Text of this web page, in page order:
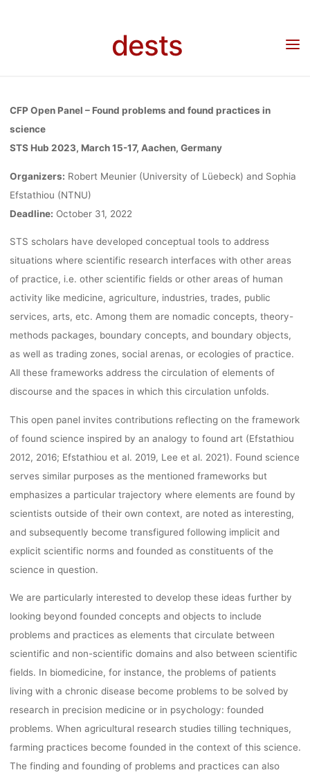
dests
AND FOUND
PRACTICES
IN SCIENCE”
AT STS-HUB
2023,
DEADLINE
OCTOBER
31ST 2022
lynn 19. Oktober 2022
Call for Papers: Open Panel “Found problems and found practices
CFP Open Panel – Found problems and found practices in
science
STS Hub 2023, March 15-17, Aachen, Germany
Organizers: Robert Meunier (University of Lüebeck) and Sophia
Efstathiou (NTNU)
Deadline: October 31, 2022
STS scholars have developed conceptual tools to address
situations where scientific research interfaces with other areas
of practice, i.e. other scientific fields or other areas of human
activity like medicine, agriculture, industries, trades, public
services, arts, etc. Among them are nomadic concepts, theory-
methods packages, boundary concepts, and boundary objects,
as well as trading zones, social arenas, or ecologies of practice.
All these frameworks address the circulation of elements of
discourse and the spaces in which this circulation unfolds.
This open panel invites contributions reflecting on the framework
of found science inspired by an analogy to found art (Efstathiou
2012, 2016; Efstathiou et al. 2019, Lee et al. 2021). Found science
serves similar purposes as the mentioned frameworks but
emphasizes a particular trajectory where elements are found by
scientists outside of their own context, are noted as interesting,
and subsequently become transfigured following implicit and
explicit scientific norms and founded as constituents of the
science in question.
We are particularly interested to develop these ideas further by
looking beyond founded concepts and objects to include
problems and practices as elements that circulate between
scientific and non-scientific domains and also between scientific
fields. In biomedicine, for instance, the problems of patients
living with a chronic disease become problems to be solved by
research in precision medicine or in psychology: founded
problems. When agricultural research studies tilling techniques,
farming practices become founded in the context of this science.
The finding and founding of problems and practices can also